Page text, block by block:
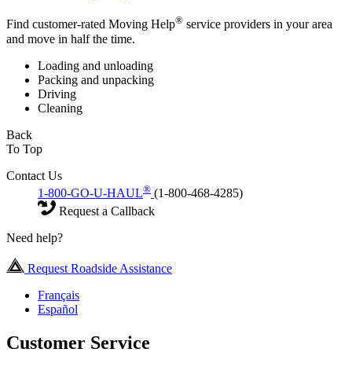
Find customer-rated Moving Help® service providers in your area
and move in half the time.
Loading and unloading
Packing and unpacking
Driving
Cleaning
Back
To Top
Contact Us
1-800-GO-U-HAUL® (1-800-468-4285)
Request a Callback
Need help?
Request Roadside Assistance
Français
Español
Customer Service